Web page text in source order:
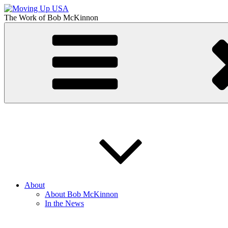
Skip
to
content
The Work ofBob McKinnon
Moving Up USA
The Truth About Getting Ahead in America
About
About Bob McKinnon
In the News